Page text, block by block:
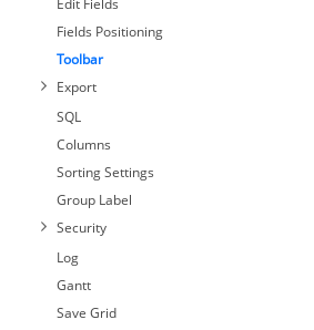
Edit Fields
Fields Positioning
Toolbar
Export
SQL
Columns
Sorting Settings
Group Label
Security
Log
Gantt
Save Grid